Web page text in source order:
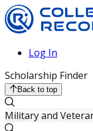
Log In
Scholarship Finder
Back to top
Military and